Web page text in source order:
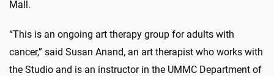
Mall.
“This is an ongoing art therapy group for adults with
cancer,” said Susan Anand, an art therapist who works with
the Studio and is an instructor in the UMMC Department of